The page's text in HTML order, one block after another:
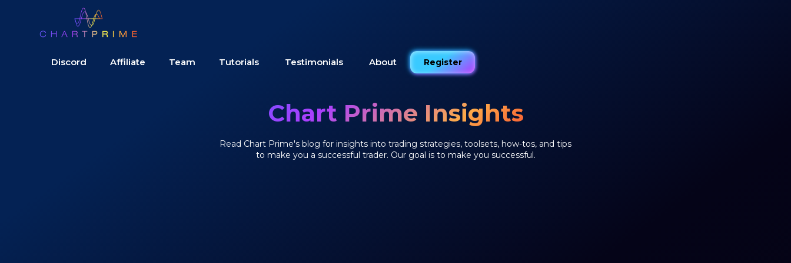
Discord Affiliate Team Tutorials Testimonials About Register
Chart Prime Insights
Read Chart Prime's blog for insights into trading strategies, toolsets, how-tos, and tips
to make you a successful trader. Our goal is to make you successful.